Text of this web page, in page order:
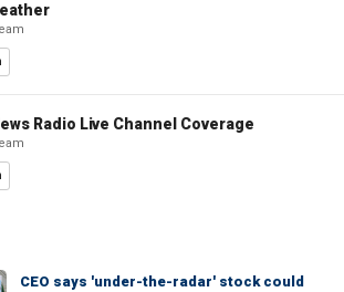
Radio Live Channel Coverage
CEO says 'under-the-radar' stock could